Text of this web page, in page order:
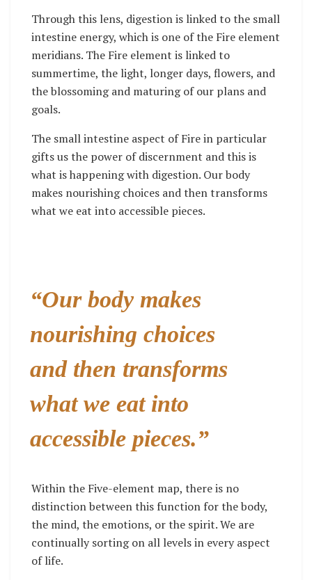
Through this lens, digestion is linked to the small
intestine energy, which is one of the Fire element
meridians. The Fire element is linked to
summertime, the light, longer days, flowers, and
the blossoming and maturing of our plans and
goals.
The small intestine aspect of Fire in particular
gifts us the power of discernment and this is
what is happening with digestion. Our body
makes nourishing choices and then transforms
what we eat into accessible pieces.
“Our body makes
nourishing choices
and then transforms
what we eat into
accessible pieces.”
Within the Five-element map, there is no
distinction between this function for the body,
the mind, the emotions, or the spirit. We are
continually sorting on all levels in every aspect
of life.